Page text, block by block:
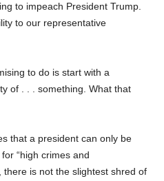
to impeach President Trump.
to our representative
to do is start with a
of . . . something. What that
that a president can only be
“high crimes and
there is not the slightest shred of